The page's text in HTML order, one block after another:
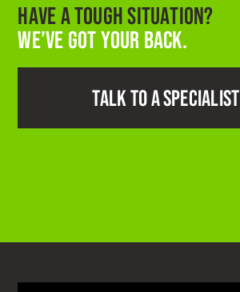
HAVE A TOUGH SITUATION?
WE’VE GOT YOUR BACK.
TALK TO A SPECIALIST